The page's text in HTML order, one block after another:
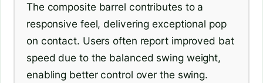
The composite barrel contributes to a
responsive feel, delivering exceptional pop
on contact. Users often report improved bat
speed due to the balanced swing weight,
enabling better control over the swing.